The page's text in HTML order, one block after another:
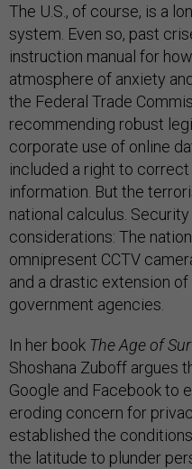
The U.S., of course, is a
system. Even so, past
instruction manual for
atmosphere of anxiety
the Federal Trade
recommending robust
corporate use of online
included a right to
information. But the
national calculus.
considerations: The
omnipresent CCTV
and a drastic extension
government agencies.
In her book The Age of
Shoshana Zuboff argues
Google and Facebook to
eroding concern for
established the
the latitude to plunder